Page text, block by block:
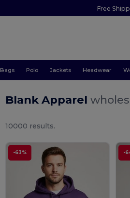
Free
Bags Polo Jackets Headwear
Blank Apparel
10000 results.
-63% -